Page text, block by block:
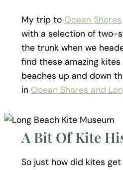
My trip to Ocean Shores
with a selection of two-
the trunk when we
find these amazing
beaches up and down
in Ocean Shores and
A Bit Of Kite
So just how did kites